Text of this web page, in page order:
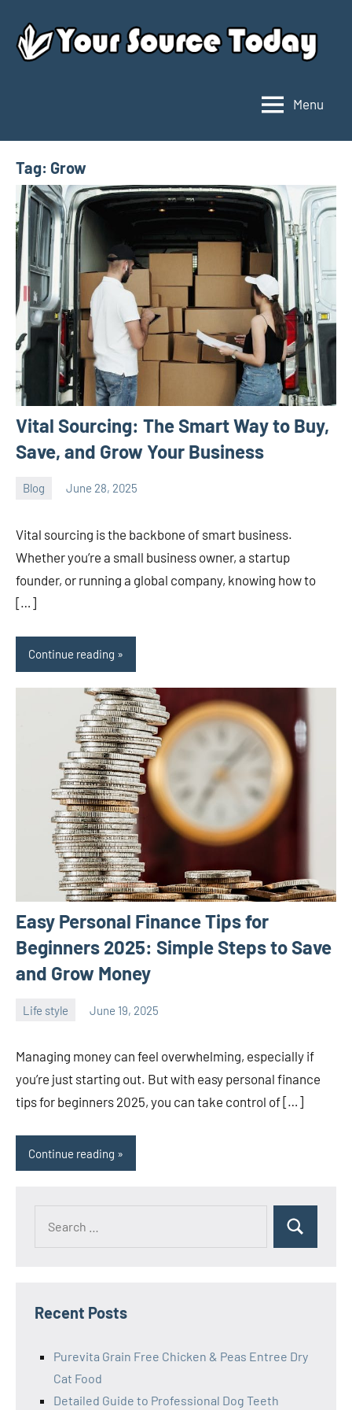
content
Source
Today
Menu
Tag: Grow
Vital Sourcing: The Smart Way to Buy,
Save, and Grow Your Business
Blog June 28, 2025
ystoday
Vital sourcing is the backbone of smart business.
Whether you’re a small business owner, a startup
founder, or running a global company, knowing how to
[…]
Continue reading
Easy Personal Finance Tips for
Beginners 2025: Simple Steps to Save
and Grow Money
Life style June 19, 2025
ystoday
Managing money can feel overwhelming, especially if
you’re just starting out. But with easy personal finance
tips for beginners 2025, you can take control of […]
Continue reading
Search
Recent Posts
Purevita Grain Free Chicken & Peas Entree Dry
Cat Food
Detailed Guide to Professional Dog Teeth